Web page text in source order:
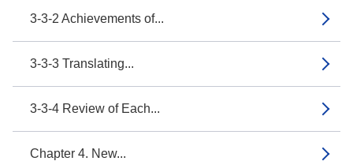
3-3-2 Achievements of...
3-3-3 Translating...
3-3-4 Review of Each...
Chapter 4. New...